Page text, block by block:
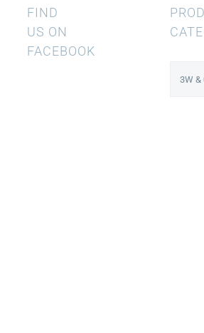
FIND
US ON
FACEBOOK